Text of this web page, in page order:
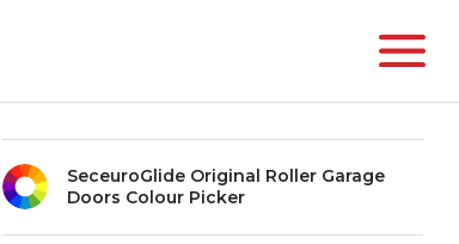
SeceuroGlide Original Roller Garage
Doors Colour Picker